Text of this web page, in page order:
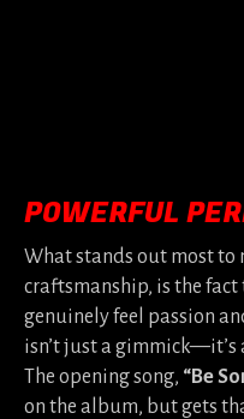
POWERFUL
What stands out most to
craftsmanship, is the
genuinely feel passion
isn’t just a gimmick—it’s
The opening song, “Be
on the album, but gets